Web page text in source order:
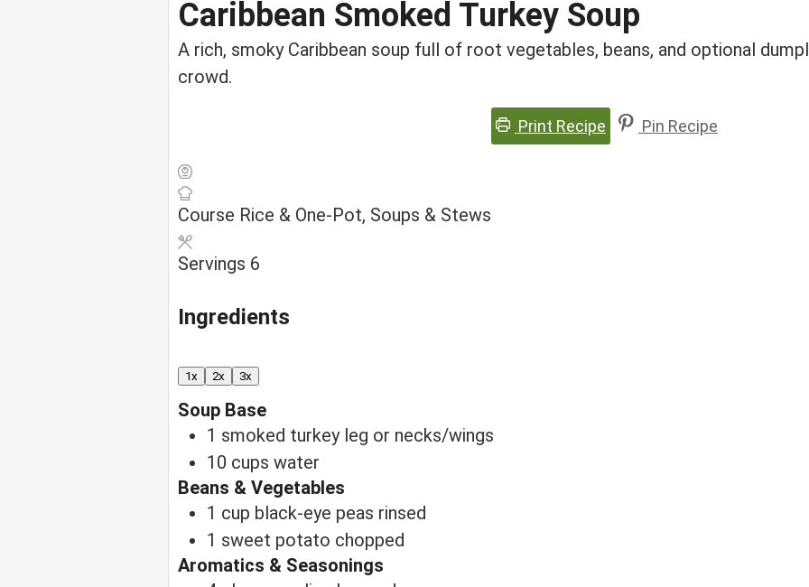
Caribbean Smoked Turkey Soup
A rich, smoky Caribbean soup full of root vegetables, beans, and optional
crowd.
Print Recipe Pin Recipe
Course Rice & One-Pot, Soups & Stews
Servings 6
Ingredients
1x 2x 3x
Soup Base
1 smoked turkey leg or necks/wings
10 cups water
Beans & Vegetables
1 cup black-eye peas rinsed
1 sweet potato chopped
Aromatics & Seasonings